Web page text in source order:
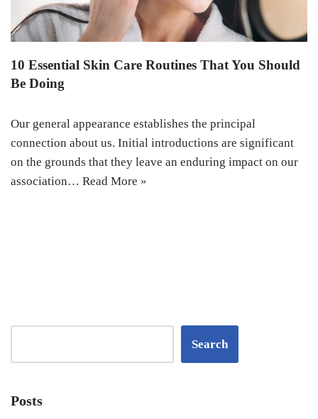
10 Essential Skin Care Routines That You Should
Be Doing
Our general appearance establishes the principal
connection about us. Initial introductions are significant
on the grounds that they leave an enduring impact on our
association… Read More »
Search
Posts